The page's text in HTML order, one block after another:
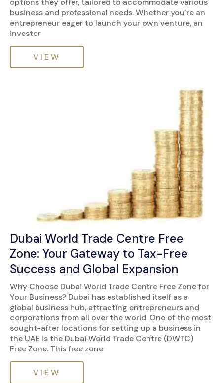
options they offer, tailored to accommodate various
business and professional needs. Whether you’re an
entrepreneur eager to launch your own venture, an
investor
VIEW
Dubai World Trade Centre Free
Zone: Your Gateway to Tax-Free
Success and Global Expansion
Why Choose Dubai World Trade Centre Free Zone for
Your Business? Dubai has established itself as a
global business hub, attracting entrepreneurs and
corporations from all over the world. One of the most
sought-after locations for setting up a business in
the UAE is the Dubai World Trade Centre (DWTC)
Free Zone. This free zone
VIEW